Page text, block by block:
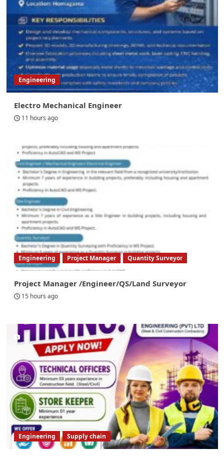
Engineering
Electro Mechanical Engineer
11 hours ago
Engineering Project Manager Quantity Surveyor
Project Manager /Engineer/QS/Land Surveyor
15 hours ago
Engineering Supply chain